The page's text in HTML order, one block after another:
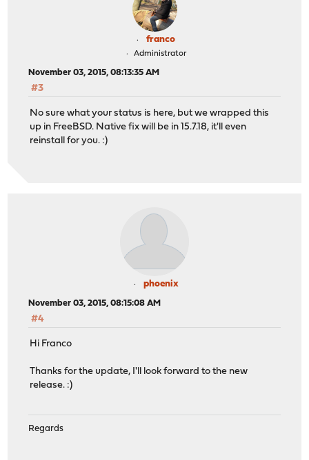
franco
Administrator
November 03, 2015, 08:13:35 AM
#3
No sure what your status is here, but we wrapped this
up in FreeBSD. Native fix will be in 15.7.18, it'll even
reinstall for you. :)
phoenix
November 03, 2015, 08:15:08 AM
#4
Hi Franco
Thanks for the update, I'll look forward to the new
release. :)
Regards